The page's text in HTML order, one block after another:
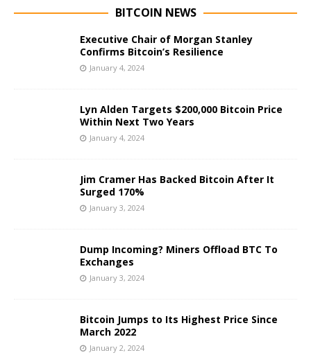
BITCOIN NEWS
Executive Chair of Morgan Stanley
Confirms Bitcoin’s Resilience
January 4, 2024
Lyn Alden Targets $200,000 Bitcoin Price
Within Next Two Years
January 4, 2024
Jim Cramer Has Backed Bitcoin After It
Surged 170%
January 3, 2024
Dump Incoming? Miners Offload BTC To
Exchanges
January 3, 2024
Bitcoin Jumps to Its Highest Price Since
March 2022
January 2, 2024